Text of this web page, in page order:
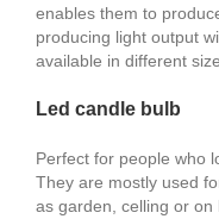
enables them to
producing light output
available in different
Led candle bulb
Perfect for people who
They are mostly used
as garden, celling or on